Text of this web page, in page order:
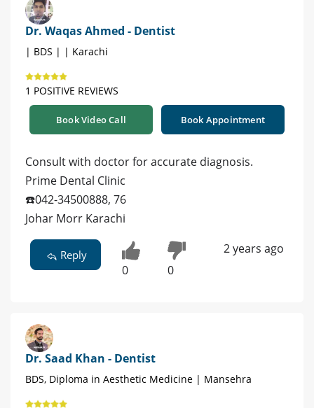
Dr. Waqas Ahmed - Dentist
| BDS | | Karachi
1 POSITIVE REVIEWS
Book Video Call Book Appointment
Consult with doctor for accurate diagnosis.
Prime Dental Clinic
☎️042-34500888, 76
Johar Morr Karachi
Reply
0 0
2 years ago
Dr. Saad Khan - Dentist
BDS, Diploma in Aesthetic Medicine | Mansehra